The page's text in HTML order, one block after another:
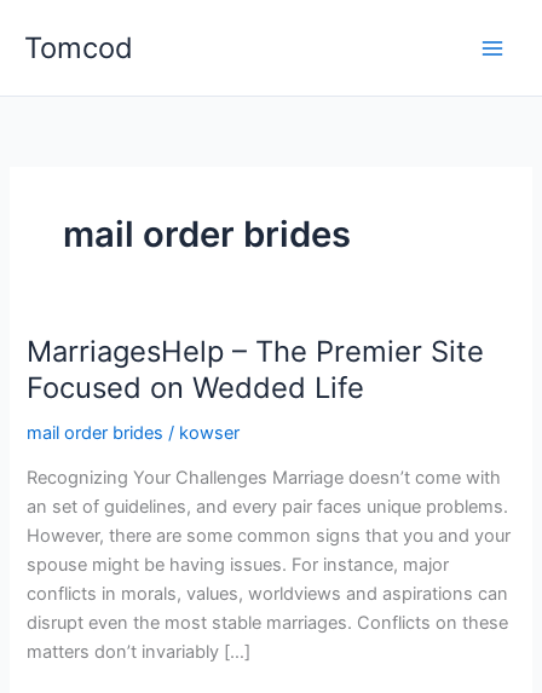
Tomcod
mail order brides
MarriagesHelp – The Premier Site
Focused on Wedded Life
mail order brides / kowser
Recognizing Your Challenges Marriage doesn’t come with
an set of guidelines, and every pair faces unique problems.
However, there are some common signs that you and your
spouse might be having issues. For instance, major
conflicts in morals, values, worldviews and aspirations can
disrupt even the most stable marriages. Conflicts on these
matters don’t invariably […]